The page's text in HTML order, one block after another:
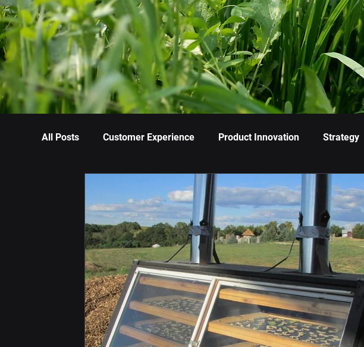
All Posts Customer Experience Product Innovation Strategy